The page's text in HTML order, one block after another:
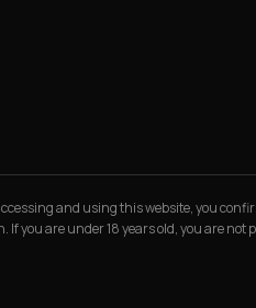
and using this website, you
you are under 18 years old, you are